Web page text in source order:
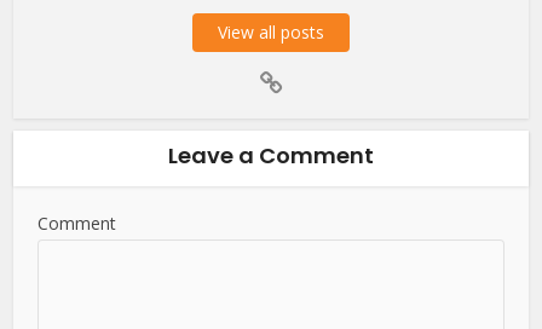
View all posts
Leave a Comment
Comment